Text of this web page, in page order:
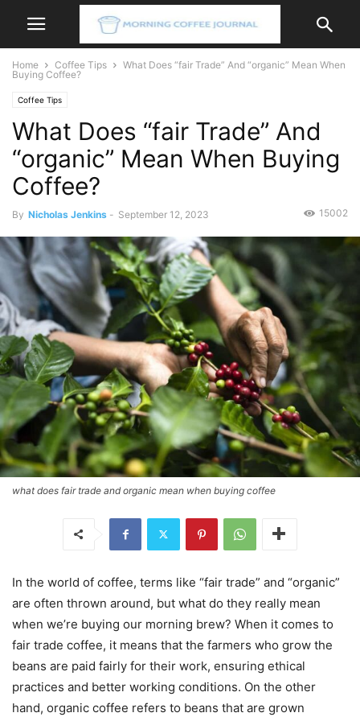
Home Coffee Tips
What Does “fair Trade” And “organic” Mean When
Buying Coffee?
Coffee Tips
What Does “fair Trade” And
“organic” Mean When Buying
Coffee?
By Nicholas Jenkins - September 12, 2023 15002
what does fair trade and organic mean when buying coffee
In the world of coffee, terms like “fair trade” and “organic”
are often thrown around, but what do they really mean
when we’re buying our morning brew? When it comes to
fair trade coffee, it means that the farmers who grow the
beans are paid fairly for their work, ensuring ethical
practices and better working conditions. On the other
hand, organic coffee refers to beans that are grown